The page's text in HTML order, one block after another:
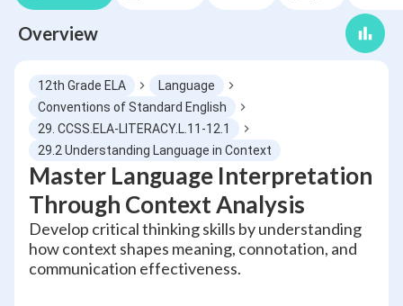
Overview
12th Grade ELA
Language
Conventions of Standard English
29. CCSS.ELA-LITERACY.L.11-12.1
29.2 Understanding Language in Context
Master Language Interpretation
Through Context Analysis
Develop critical thinking skills by understanding
how context shapes meaning, connotation, and
communication effectiveness.